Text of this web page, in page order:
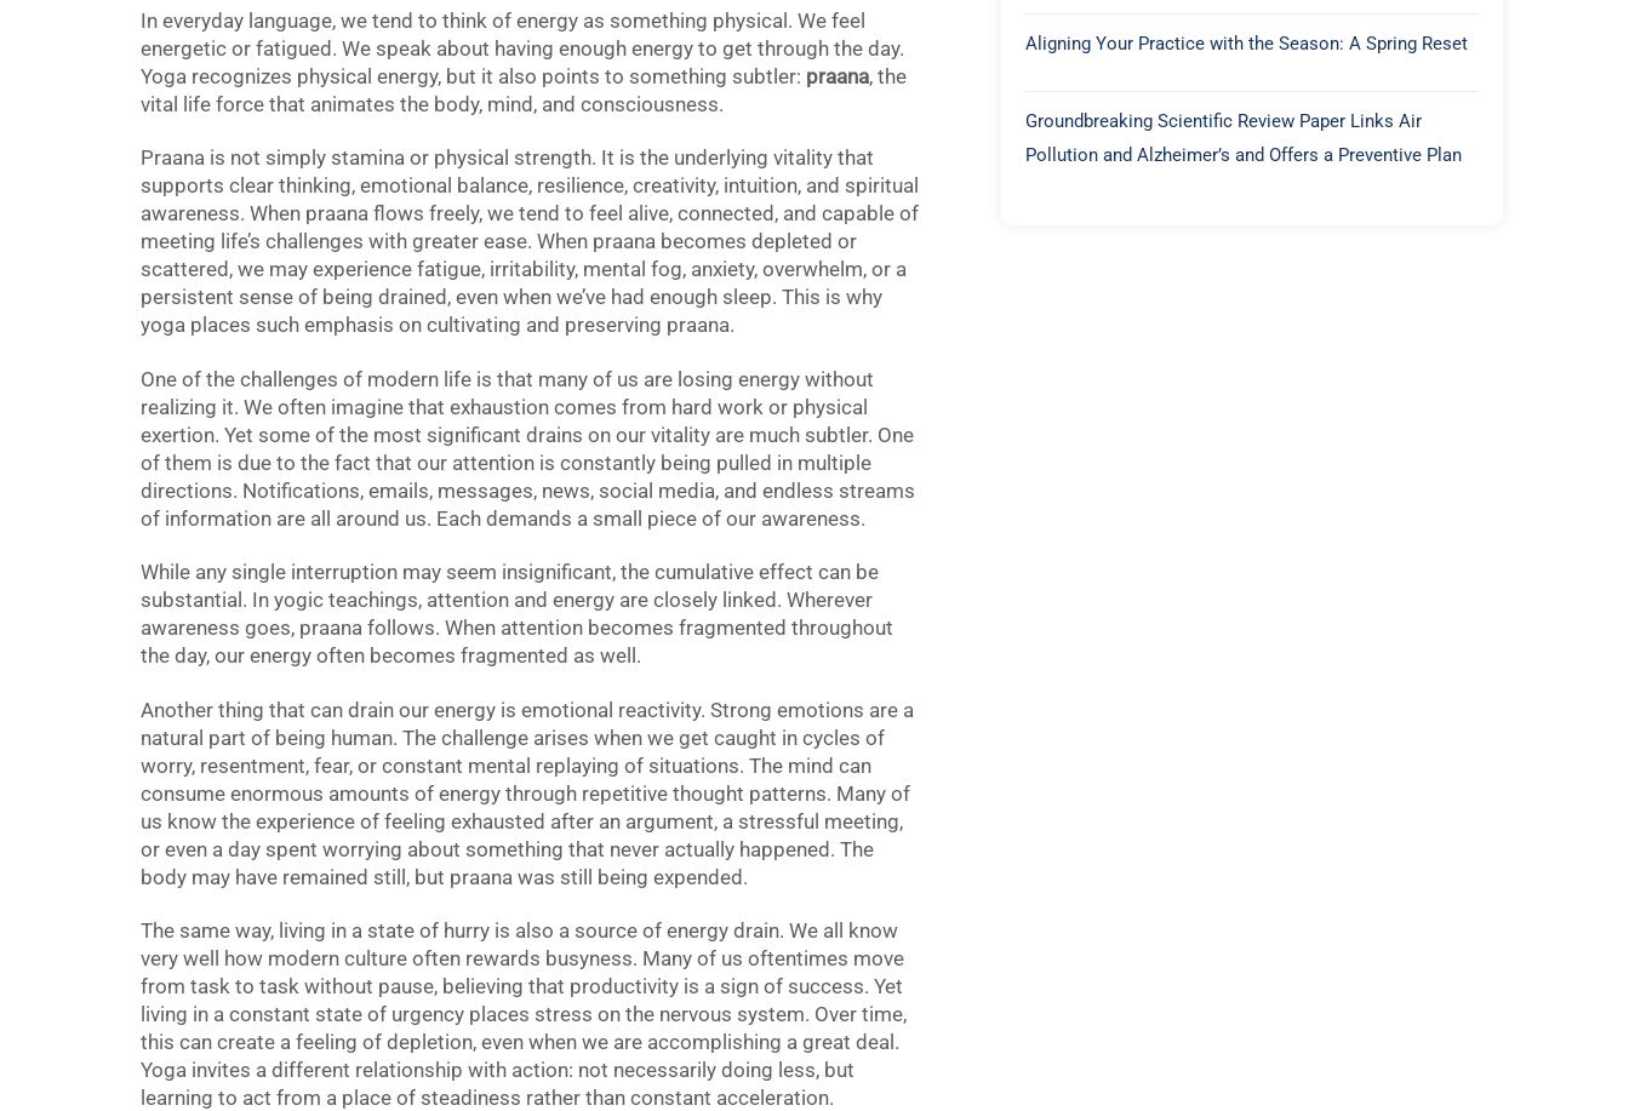
In everyday language, we tend to think of energy as something physical. We feel
energetic or fatigued. We speak about having enough energy to get through the day.
Yoga recognizes physical energy, but it also points to something subtler: praana, the
vital life force that animates the body, mind, and consciousness.
Praana is not simply stamina or physical strength. It is the underlying vitality that
supports clear thinking, emotional balance, resilience, creativity, intuition, and spiritual
awareness. When praana flows freely, we tend to feel alive, connected, and capable of
meeting life’s challenges with greater ease. When praana becomes depleted or
scattered, we may experience fatigue, irritability, mental fog, anxiety, overwhelm, or a
persistent sense of being drained, even when we’ve had enough sleep. This is why
yoga places such emphasis on cultivating and preserving praana.
One of the challenges of modern life is that many of us are losing energy without
realizing it. We often imagine that exhaustion comes from hard work or physical
exertion. Yet some of the most significant drains on our vitality are much subtler. One
of them is due to the fact that our attention is constantly being pulled in multiple
directions. Notifications, emails, messages, news, social media, and endless streams
of information are all around us. Each demands a small piece of our awareness.
While any single interruption may seem insignificant, the cumulative effect can be
substantial. In yogic teachings, attention and energy are closely linked. Wherever
awareness goes, praana follows. When attention becomes fragmented throughout
the day, our energy often becomes fragmented as well.
Another thing that can drain our energy is emotional reactivity. Strong emotions are a
natural part of being human. The challenge arises when we get caught in cycles of
worry, resentment, fear, or constant mental replaying of situations. The mind can
consume enormous amounts of energy through repetitive thought patterns. Many of
us know the experience of feeling exhausted after an argument, a stressful meeting,
or even a day spent worrying about something that never actually happened. The
body may have remained still, but praana was still being expended.
The same way, living in a state of hurry is also a source of energy drain. We all know
very well how modern culture often rewards busyness. Many of us oftentimes move
from task to task without pause, believing that productivity is a sign of success. Yet
living in a constant state of urgency places stress on the nervous system. Over time,
this can create a feeling of depletion, even when we are accomplishing a great deal.
Yoga invites a different relationship with action: not necessarily doing less, but
learning to act from a place of steadiness rather than constant acceleration.
Aligning Your Practice with the Season: A Spring Reset
Groundbreaking Scientific Review Paper Links Air
Pollution and Alzheimer’s and Offers a Preventive Plan